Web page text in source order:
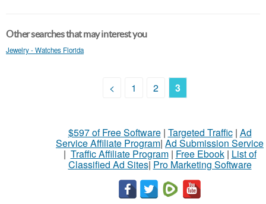
Other searches that may interest you
Jewelry - Watches Florida
< 1 2 3
$597 of Free Software| Targeted Traffic| Ad
Service Affiliate Program| Ad Submission Service
| Traffic Affiliate Program| Free Ebook| List of
Classified Ad Sites| Pro Marketing Software